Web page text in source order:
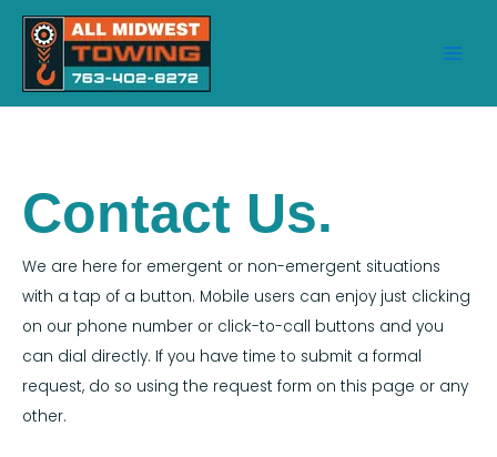
content
Contact Us.
We are here for emergent or non-emergent situations
with a tap of a button. Mobile users can enjoy just clicking
on our phone number or click-to-call buttons and you
can dial directly. If you have time to submit a formal
request, do so using the request form on this page or any
other.